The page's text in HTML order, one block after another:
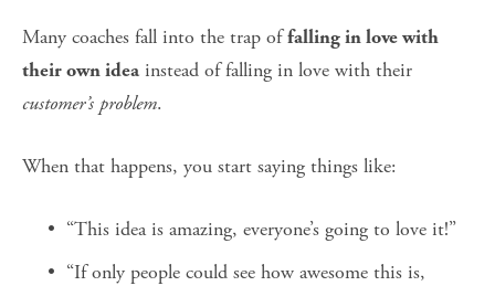
Many coaches fall into the trap of falling in love with
their own idea
customer’s problem.
When that happens, you start saying things like:
“This idea is amazing, everyone’s going to love it!”
“If only people could see how awesome this is,